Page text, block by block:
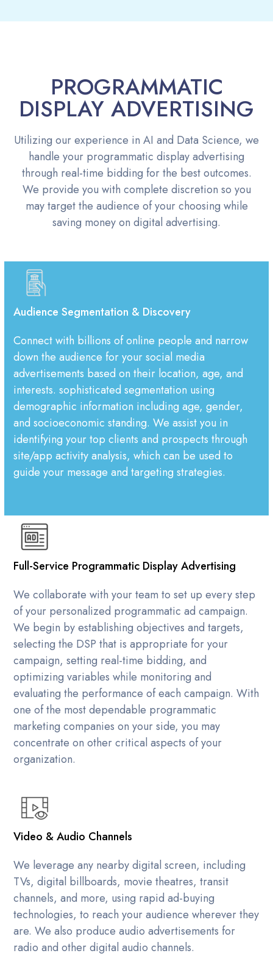
PROGRAMMATIC
DISPLAY ADVERTISING
Utilizing our experience in AI and Data Science, we
handle your programmatic display advertising
through real-time bidding for the best outcomes.
We provide you with complete discretion so you
may target the audience of your choosing while
saving money on digital advertising.
Audience Segmentation & Discovery
Connect with billions of online people and narrow
down the audience for your social media
advertisements based on their location, age, and
interests. sophisticated segmentation using
demographic information including age, gender,
and socioeconomic standing. We assist you in
identifying your top clients and prospects through
site/app activity analysis, which can be used to
guide your message and targeting strategies.
Full-Service Programmatic Display Advertising
We collaborate with your team to set up every step
of your personalized programmatic ad campaign.
We begin by establishing objectives and targets,
selecting the DSP that is appropriate for your
campaign, setting real-time bidding, and
optimizing variables while monitoring and
evaluating the performance of each campaign. With
one of the most dependable programmatic
marketing companies on your side, you may
concentrate on other critical aspects of your
organization.
Video & Audio Channels
We leverage any nearby digital screen, including
TVs, digital billboards, movie theatres, transit
channels, and more, using rapid ad-buying
technologies, to reach your audience wherever they
are. We also produce audio advertisements for
radio and other digital audio channels.